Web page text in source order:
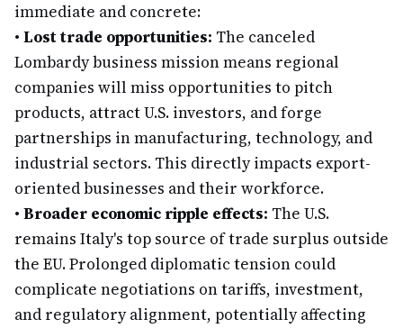
immediate and concrete:
• Lost trade opportunities: The canceled
Lombardy business mission means regional
companies will miss opportunities to pitch
products, attract U.S. investors, and forge
partnerships in manufacturing, technology, and
industrial sectors. This directly impacts export-
oriented businesses and their workforce.
• Broader economic ripple effects: The U.S.
remains Italy's top source of trade surplus outside
the EU. Prolonged diplomatic tension could
complicate negotiations on tariffs, investment,
and regulatory alignment, potentially affecting